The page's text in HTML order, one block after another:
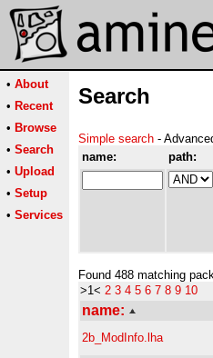
• About
• Recent
• Browse
• Search
• Upload
• Setup
• Services
Search
Simple search -
name:
path:
Found 488 matching
>1< 2 3 4 5 6 7 8 9 10
name:
2b_ModInfo.lha